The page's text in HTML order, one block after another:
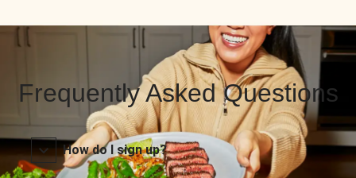
Frequently Asked Questions
How do I sign up?